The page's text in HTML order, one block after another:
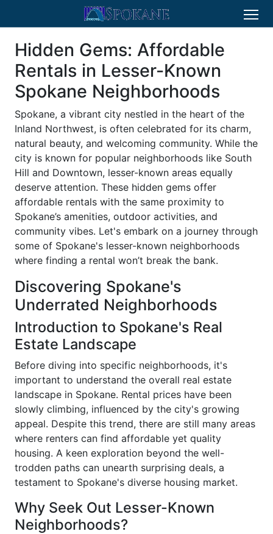
Hidden Gems: Affordable
Rentals in Lesser-Known
Spokane Neighborhoods
Spokane, a vibrant city nestled in the heart of the
Inland Northwest, is often celebrated for its charm,
natural beauty, and welcoming community. While the
city is known for popular neighborhoods like South
Hill and Downtown, lesser-known areas equally
deserve attention. These hidden gems offer
affordable rentals with the same proximity to
Spokane’s amenities, outdoor activities, and
community vibes. Let's embark on a journey through
some of Spokane's lesser-known neighborhoods
where finding a rental won’t break the bank.
Discovering Spokane's
Underrated Neighborhoods
Introduction to Spokane's Real
Estate Landscape
Before diving into specific neighborhoods, it's
important to understand the overall real estate
landscape in Spokane. Rental prices have been
slowly climbing, influenced by the city's growing
appeal. Despite this trend, there are still many areas
where renters can find affordable yet quality
housing. A keen exploration beyond the well-
trodden paths can unearth surprising deals, a
testament to Spokane's diverse housing market.
Why Seek Out Lesser-Known
Neighborhoods?